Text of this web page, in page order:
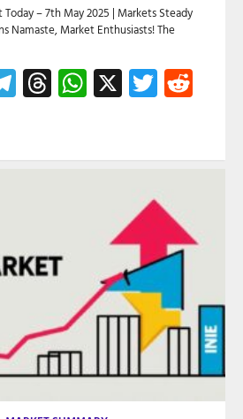
– 7th May 2025 | Markets Steady
Namaste, Market Enthusiasts! The
Telegram
Threads
WhatsApp
X Twitter